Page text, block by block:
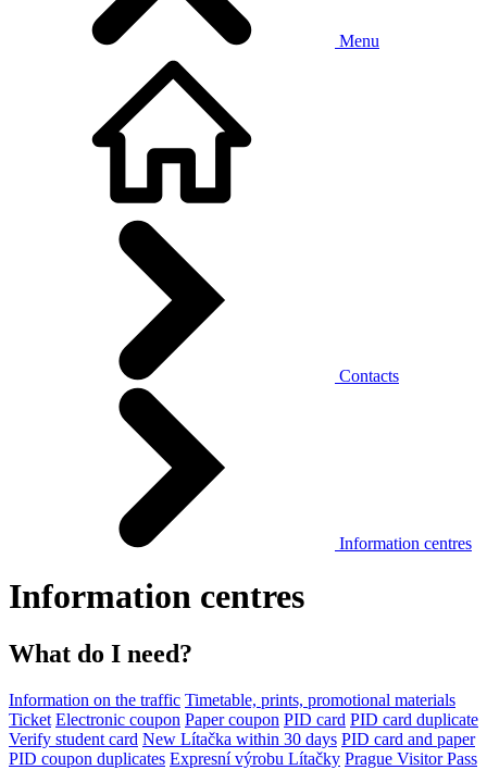
Menu
Contacts
Information centres
Information centres
What do I need?
Information on the traffic Timetable, prints, promotional materials
Ticket Electronic coupon Paper coupon PID card PID card duplicate
Verify student card New Lítačka within 30 days PID card and paper
PID coupon duplicates Expresní výrobu Lítačky Prague Visitor Pass